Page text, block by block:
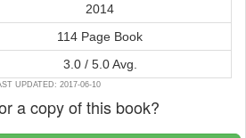
2014
114 Page Book
3.0 / 5.0 Avg.
UPDATED: 2017-06-10
a copy of this book?